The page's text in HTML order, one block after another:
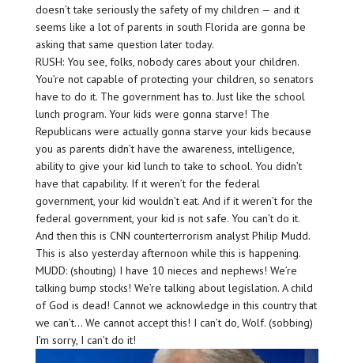
doesn’t take seriously the safety of my children — and it
seems like a lot of parents in south Florida are gonna be
asking that same question later today.
RUSH: You see, folks, nobody cares about your children.
You’re not capable of protecting your children, so senators
have to do it. The government has to. Just like the school
lunch program. Your kids were gonna starve! The
Republicans were actually gonna starve your kids because
you as parents didn’t have the awareness, intelligence,
ability to give your kid lunch to take to school. You didn’t
have that capability. If it weren’t for the federal
government, your kid wouldn’t eat. And if it weren’t for the
federal government, your kid is not safe. You can’t do it.
And then this is CNN counterterrorism analyst Philip Mudd.
This is also yesterday afternoon while this is happening.
MUDD: (shouting) I have 10 nieces and nephews! We’re
talking bump stocks! We’re talking about legislation. A child
of God is dead! Cannot we acknowledge in this country that
we can’t… We cannot accept this! I can’t do, Wolf. (sobbing)
I’m sorry, I can’t do it!